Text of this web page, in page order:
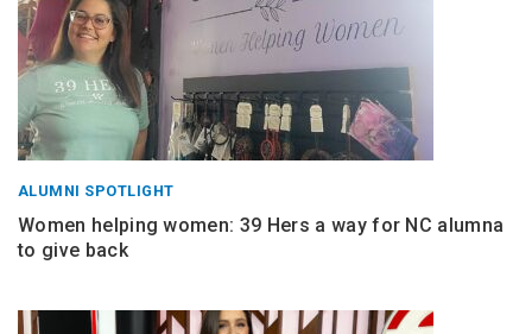
ALUMNI SPOTLIGHT
Women helping women: 39 Hers a way for NC alumna
to give back